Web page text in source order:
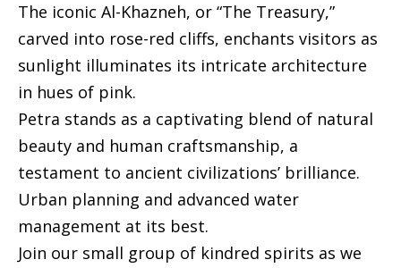
The iconic Al-Khazneh, or “The Treasury,”
carved into rose-red cliffs, enchants visitors as
sunlight illuminates its intricate architecture
in hues of pink.
Petra stands as a captivating blend of natural
beauty and human craftsmanship, a
testament to ancient civilizations’ brilliance.
Urban planning and advanced water
management at its best.
Join our small group of kindred spirits as we